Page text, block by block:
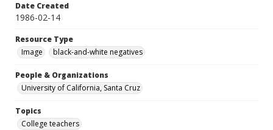
Date Created
1986-02-14
Resource Type
Image
black-and-white negatives
People & Organizations
University of California, Santa Cruz
Topics
College teachers